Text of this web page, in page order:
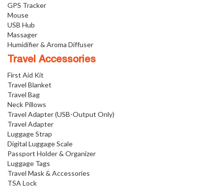
GPS Tracker
Mouse
USB Hub
Massager
Humidifier & Aroma Diffuser
Travel Accessories
First Aid Kit
Travel Blanket
Travel Bag
Neck Pillows
Travel Adapter (USB-Output Only)
Travel Adapter
Luggage Strap
Digital Luggage Scale
Passport Holder & Organizer
Luggage Tags
Travel Mask & Accessories
TSA Lock